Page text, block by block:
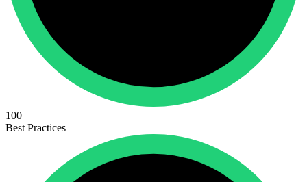
100
Best Practices